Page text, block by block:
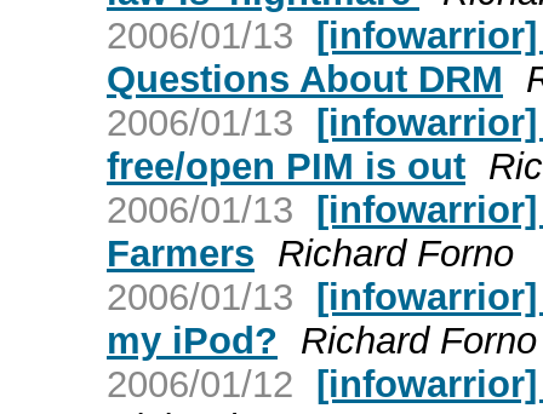
2006/01/13 [infowarrior]
Questions About DRM
2006/01/13
free/open PIM is out
2006/01/13 [infowarrior]
Farmers Richard Forno
2006/01/13
my iPod? Richard Forno
2006/01/12 [infowarrior]